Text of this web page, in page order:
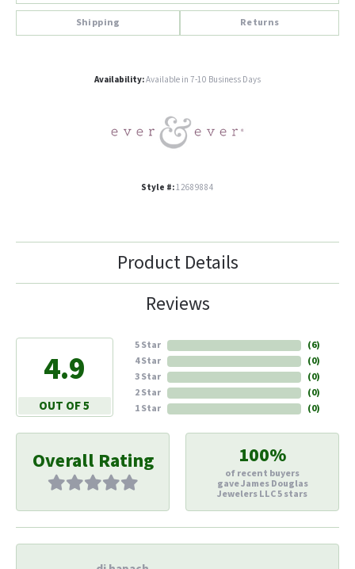
Shipping Returns
Availability:Available in 7-10 Business Days
Style #:12689884
Product Details
Reviews
4.9
OUT OF 5
5 Star
4 Star
3 Star
2 Star
1 Star
(6)
(0)
(0)
(0)
(0)
Overall Rating 100%
of recent buyers
gave James Douglas
Jewelers LLC 5 stars